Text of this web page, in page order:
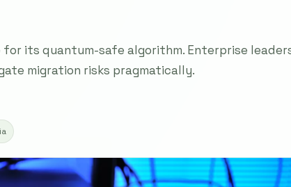
its quantum-safe algorithm. Enterprise
migration risks pragmatically.